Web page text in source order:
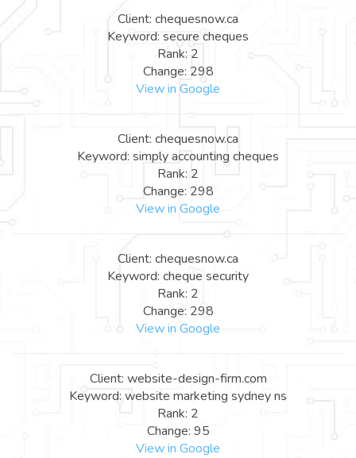
Client: chequesnow.ca
Keyword: secure cheques
Rank: 2
Change: 298
View in Google
Client: chequesnow.ca
Keyword: simply accounting cheques
Rank: 2
Change: 298
View in Google
Client: chequesnow.ca
Keyword: cheque security
Rank: 2
Change: 298
View in Google
Client: website-design-firm.com
Keyword: website marketing sydney ns
Rank: 2
Change: 95
View in Google